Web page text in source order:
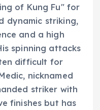
of Kung Fu" for
dynamic striking,
and a high
spinning attacks
difficult for
nicknamed
striker with
finishes but has